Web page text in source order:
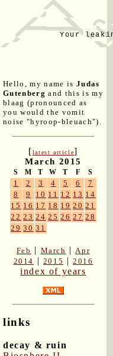
Your
Hello, my name is Judas
Gutenberg and this is my
blaag (pronounced as
you would the vomit
noise "hyroop-bleuach").
[latest article]
March 2015
S M T W T F S
1 2 3 4 5 6
7
8
9 10 11 12 13 14
15 16 17 18 19 20 21
22 23 24 25 26 27 28
29 30 31
Feb | March | Apr
2014 | 2015 |2016
index of years
links
decay & ruin